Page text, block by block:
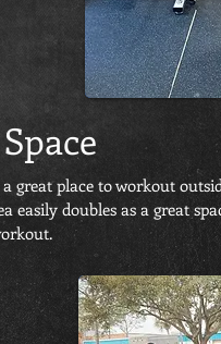
place to workout
doubles as a great